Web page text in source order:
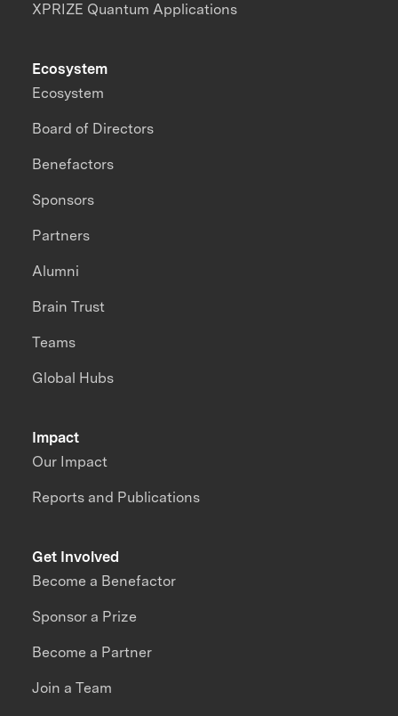
XPRIZE Quantum Applications
Impact
Our Impact
Reports and Publications
Ecosystem
Ecosystem
Board of Directors
Benefactors
Sponsors
Partners
Alumni
Brain Trust
Teams
Global Hubs
Get Involved
Become a Benefactor
Sponsor a Prize
Become a Partner
Join a Team